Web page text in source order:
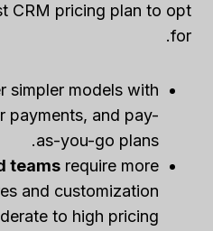
CRM pricing plan to opt
for.
simpler models with
payments, and pay-
as-you-go plans.
teams require more
and customization
to high pricing